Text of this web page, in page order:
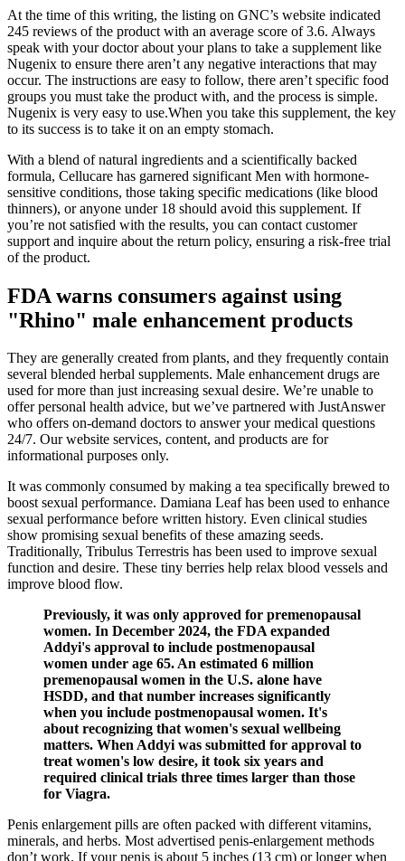
At the time of this writing, the listing on GNC’s website indicated
245 reviews of the product with an average score of 3.6. Always
speak with your doctor about your plans to take a supplement like
Nugenix to ensure there aren’t any negative interactions that may
occur. The instructions are easy to follow, there aren’t specific food
groups you must take the product with, and the process is simple.
Nugenix is very easy to use.When you take this supplement, the key
to its success is to take it on an empty stomach.
With a blend of natural ingredients and a scientifically backed
formula, Cellucare has garnered significant Men with hormone-
sensitive conditions, those taking specific medications (like blood
thinners), or anyone under 18 should avoid this supplement. If
you’re not satisfied with the results, you can contact customer
support and inquire about the return policy, ensuring a risk-free trial
of the product.
FDA warns consumers against using
"Rhino" male enhancement products
They are generally created from plants, and they frequently contain
several blended herbal supplements. Male enhancement drugs are
used for more than just increasing sexual desire. We’re unable to
offer personal health advice, but we’ve partnered with JustAnswer
who offers on-demand doctors to answer your medical questions
24/7. Our website services, content, and products are for
informational purposes only.
It was commonly consumed by making a tea specifically brewed to
boost sexual performance. Damiana Leaf has been used to enhance
sexual performance before written history. Even clinical studies
show promising sexual benefits of these amazing seeds.
Traditionally, Tribulus Terrestris has been used to improve sexual
function and desire. These tiny berries help relax blood vessels and
improve blood flow.
Previously, it was only approved for premenopausal
women. In December 2024, the FDA expanded
Addyi's approval to include postmenopausal
women under age 65. An estimated 6 million
premenopausal women in the U.S. alone have
HSDD, and that number increases significantly
when you include postmenopausal women. It's
about recognizing that women's sexual wellbeing
matters. When Addyi was submitted for approval to
treat women's low desire, it took six years and
required clinical trials three times larger than those
for Viagra.
Penis enlargement pills are often packed with different vitamins,
minerals, and herbs. Most advertised penis-enlargement methods
don’t work. If your penis is about 5 inches (13 cm) or longer when